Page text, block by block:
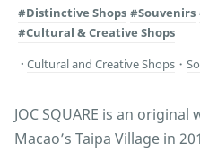
#Distinctive Shops #Souvenirs
#Cultural & Creative Shops
Cultural and Creative Shops・
JOC SQUARE is an
Macao’s Taipa Village in